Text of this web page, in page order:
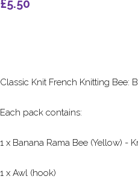
£5.50
Classic Knit French Knitting Bee:
Each pack contains:
1 x Banana Rama Bee (Yellow) -
1 x Awl (hook)